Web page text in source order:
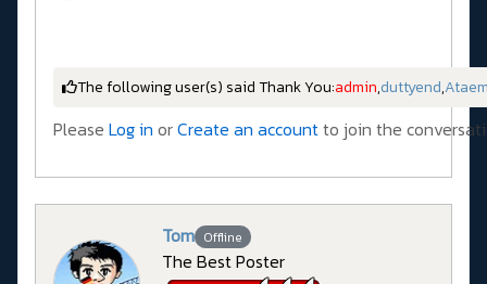
The following user(s) said Thank You:admin,duttyend,
Please Log in orCreate an accountto join the
Tom Offline
The Best Poster